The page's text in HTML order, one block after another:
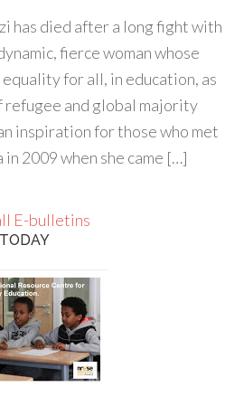
has died after a long fight with
fierce woman whose
for all, in education, as
refugee and global majority
inspiration for those who met
2009 when she came […]
E-bulletins